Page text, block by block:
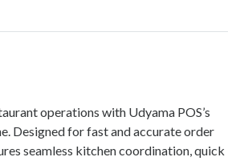
operations with Udyama POS’s
Designed for fast and accurate order
seamless kitchen coordination, quick